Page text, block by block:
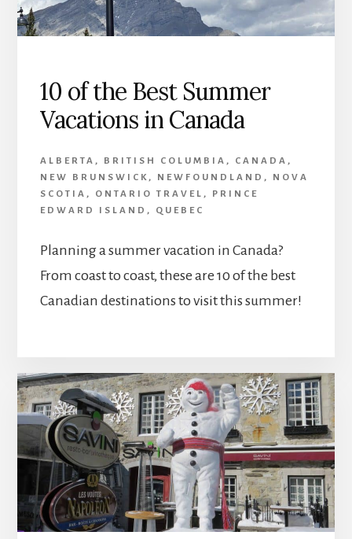
10 of the Best Summer
Vacations in Canada
ALBERTA , BRITISH COLUMBIA , CANADA ,
NEW BRUNSWICK , NEWFOUNDLAND ,
NOVA
SCOTIA , ONTARIO TRAVEL ,
PRINCE
EDWARD ISLAND , QUEBEC
Planning a summer vacation in Canada?
From coast to coast, these are 10 of the best
Canadian destinations to visit this summer!